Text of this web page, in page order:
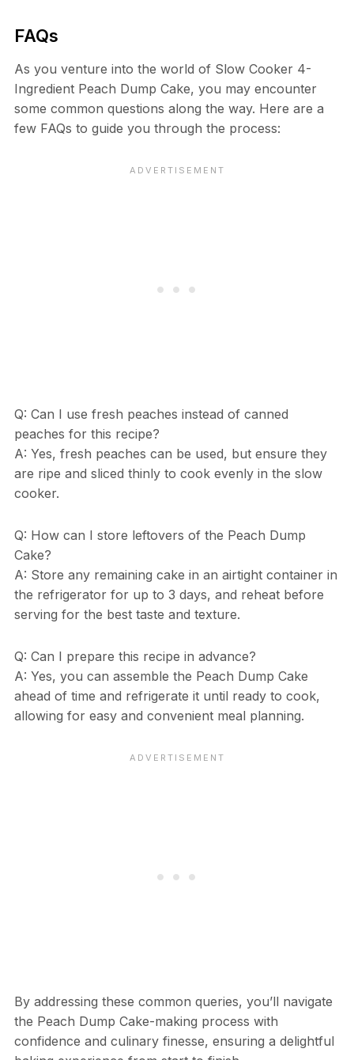
FAQs
As you venture into the world of Slow Cooker 4-
Ingredient Peach Dump Cake, you may encounter
some common questions along the way. Here are a
few FAQs to guide you through the process:
Q: Can I use fresh peaches instead of canned
peaches for this recipe?
A: Yes, fresh peaches can be used, but ensure they
are ripe and sliced thinly to cook evenly in the slow
cooker.
Q: How can I store leftovers of the Peach Dump
Cake?
A: Store any remaining cake in an airtight container in
the refrigerator for up to 3 days, and reheat before
serving for the best taste and texture.
Q: Can I prepare this recipe in advance?
A: Yes, you can assemble the Peach Dump Cake
ahead of time and refrigerate it until ready to cook,
allowing for easy and convenient meal planning.
By addressing these common queries, you’ll navigate
the Peach Dump Cake-making process with
confidence and culinary finesse, ensuring a delightful